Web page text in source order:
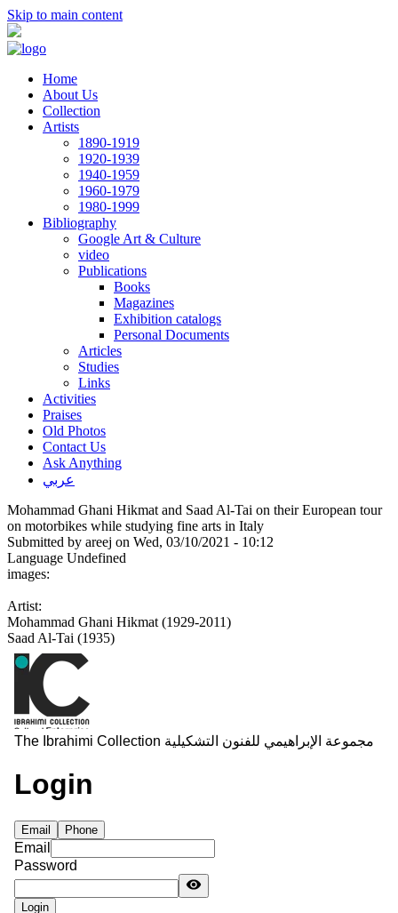
Skip to main content
Home
About Us
Collection
Artists
1890-1919
1920-1939
1940-1959
1960-1979
1980-1999
Bibliography
Google Art & Culture
video
Publications
Books
Magazines
Exhibition catalogs
Personal Documents
Articles
Studies
Links
Activities
Praises
Old Photos
Contact Us
Ask Anything
عربي
Mohammad Ghani Hikmat and Saad Al-Tai on their European tour
on motorbikes while studying fine arts in Italy
Submitted by areej on Wed, 03/10/2021 - 10:12
Language Undefined
images:
Artist:
Mohammad Ghani Hikmat (1929-2011)
Saad Al-Tai (1935)